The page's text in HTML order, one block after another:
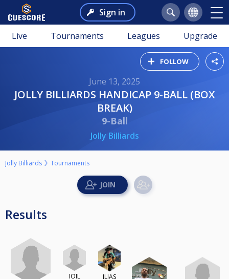
Sign in
Live Tournaments Leagues Upgrade
FOLLOW
June 13, 2025
JOLLY BILLIARDS HANDICAP 9-BALL (BOX
BREAK)
9-Ball
Jolly Billiards
Jolly Billiards Tournaments
Results
IOIL ILIAS